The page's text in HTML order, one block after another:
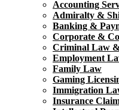
Accounting
Admiralty &
Banking &
Corporate &
Criminal Law
Employment
Family Law
Gaming
Immigration
Insurance